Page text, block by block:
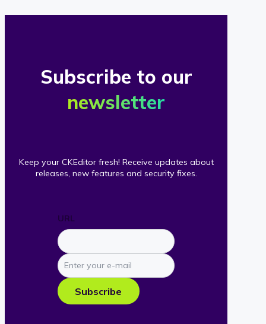
Subscribe to our
newsletter
Keep your CKEditor fresh! Receive updates about
releases, new features and security fixes.
URL
Enter
your
e-
mail
Subscribe